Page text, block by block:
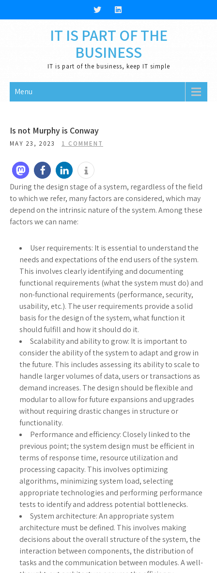
IT IS PART OF THE
BUSINESS
IT is part of the business, keep IT simple
Menu
Is not Murphy is Conway
MAY 23, 2023 1 COMMENT
During the design stage of a system, regardless of the field
to which we refer, many factors are considered, which may
depend on the intrinsic nature of the system. Among these
factors we can name:
User requirements: It is essential to understand the
needs and expectations of the end users of the system.
This involves clearly identifying and documenting
functional requirements (what the system must do) and
non-functional requirements (performance, security,
usability, etc.). The user requirements provide a solid
basis for the design of the system, what function it
should fulfill and how it should do it.
Scalability and ability to grow: It is important to
consider the ability of the system to adapt and grow in
the future. This includes assessing its ability to scale to
handle larger volumes of data, users or transactions as
demand increases. The design should be flexible and
modular to allow for future expansions and upgrades
without requiring drastic changes in structure or
functionality.
Performance and efficiency: Closely linked to the
previous point; the system design must be efficient in
terms of response time, resource utilization and
processing capacity. This involves optimizing
algorithms, minimizing system load, selecting
appropriate technologies and performing performance
tests to identify and address potential bottlenecks.
System architecture: An appropriate system
architecture must be defined. This involves making
decisions about the overall structure of the system, the
interaction between components, the distribution of
tasks and the communication between modules. A well-